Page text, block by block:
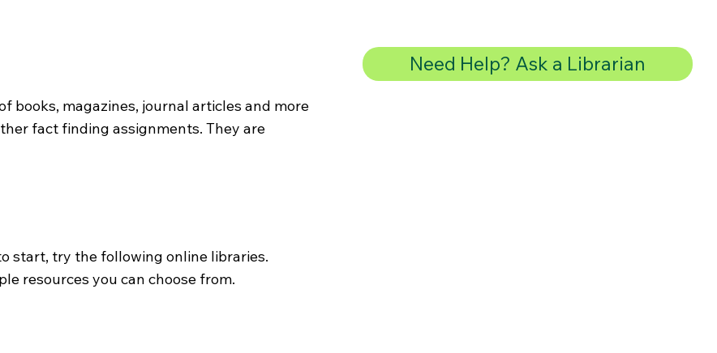
books, magazines, journal articles and more
fact finding assignments. They are
start, try the following online libraries.
resources you can choose from.
Need Help? Ask a Librarian